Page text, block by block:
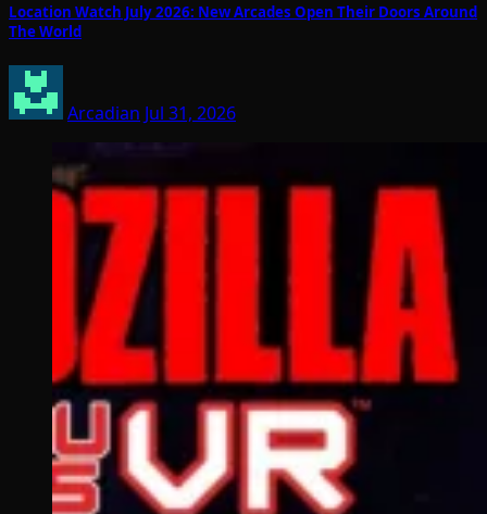
Location Watch July 2026: New Arcades Open Their Doors Around
The World
Arcadian Jul 31, 2026